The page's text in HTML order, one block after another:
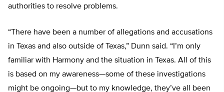
authorities to resolve problems.
“There have been a number of allegations and accusations
in Texas and also outside of Texas,” Dunn said. “I’m only
familiar with Harmony and the situation in Texas. All of this
is based on my awareness—some of these investigations
might be ongoing—but to my knowledge, they’ve all been